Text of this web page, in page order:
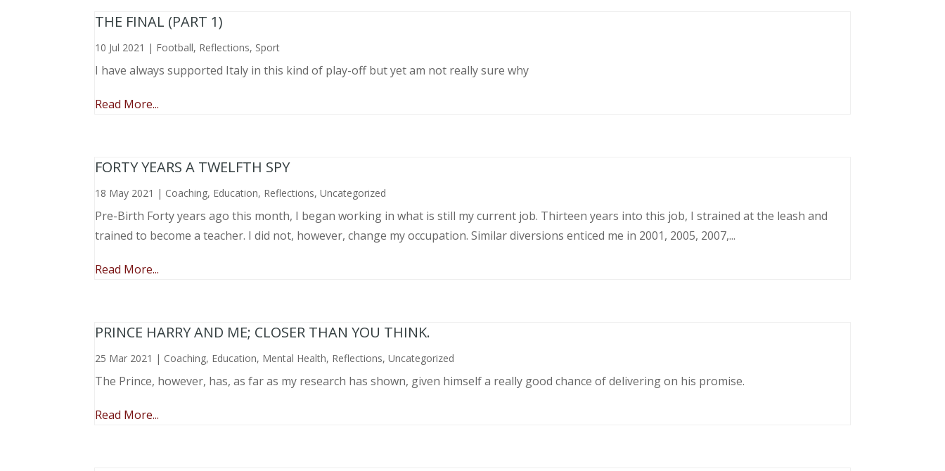
THE FINAL (PART 1)
10 Jul 2021 | Football, Reflections, Sport
I have always supported Italy in this kind of play-off but yet am not really sure why
Read More...
FORTY YEARS A TWELFTH SPY
18 May 2021 | Coaching, Education, Reflections,Uncategorized
Pre-Birth Forty years ago this month, I began working in what is still my current job. Thirteen years into this job, I strained at the leash and
trained to become a teacher. I did not, however, change my occupation. Similar diversions enticed me in 2001, 2005, 2007,...
Read More...
PRINCE HARRY AND ME; CLOSER THAN YOU THINK.
25 Mar 2021 | Coaching, Education, Mental Health, Reflections,Uncategorized
The Prince, however, has, as far as my research has shown, given himself a really good chance of delivering on his promise.
Read More...